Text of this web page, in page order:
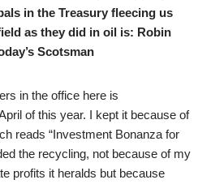
in the Treasury fleecing us
as they did in oil is: Robin
Scotsman
in the office here is
of this year. I kept it because of
reads “Investment Bonanza for
the recycling, not because of my
profits it heralds but because